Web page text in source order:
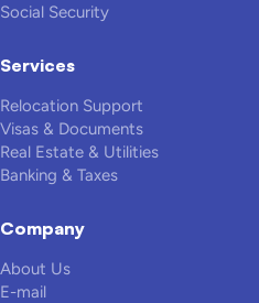
Social Security
Services
Relocation Support
Visas & Documents
Real Estate & Utilities
Banking & Taxes
Company
About Us
E-mail